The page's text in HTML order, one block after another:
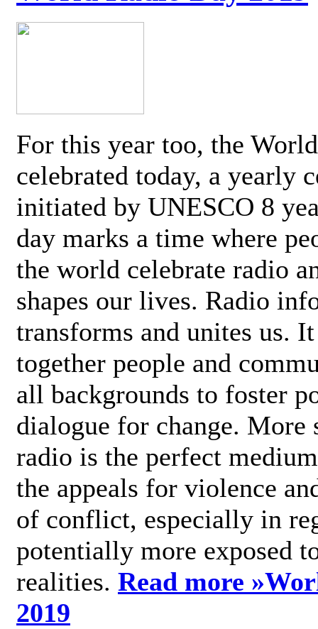
For this year too, the
celebrated today, a yearly
initiated by UNESCO 8
day marks a time where
the world celebrate radio
shapes our lives. Radio
transforms and unites us.
together people and
all backgrounds to foster
dialogue for change.
radio is the perfect
the appeals for violence
of conflict, especially in
potentially more exposed
realities. Read more »
2019